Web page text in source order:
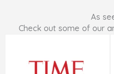
As
Check out some of our